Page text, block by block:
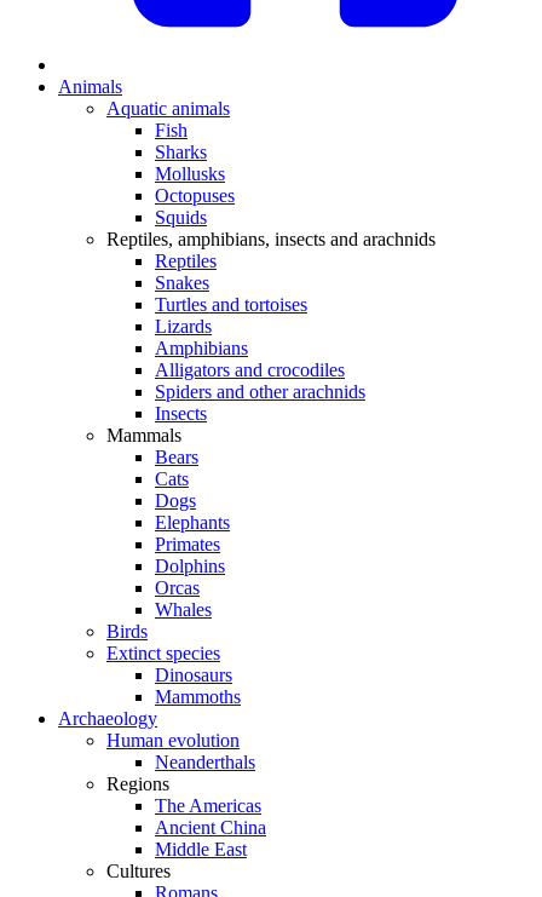
Animals
Aquatic animals
Fish
Sharks
Mollusks
Octopuses
Squids
Reptiles, amphibians, insects and arachnids
Reptiles
Snakes
Turtles and tortoises
Lizards
Amphibians
Alligators and crocodiles
Spiders and other arachnids
Insects
Mammals
Bears
Cats
Dogs
Elephants
Primates
Dolphins
Orcas
Whales
Birds
Extinct species
Dinosaurs
Mammoths
Archaeology
Human evolution
Neanderthals
Regions
The Americas
Ancient China
Middle East
Cultures
Romans